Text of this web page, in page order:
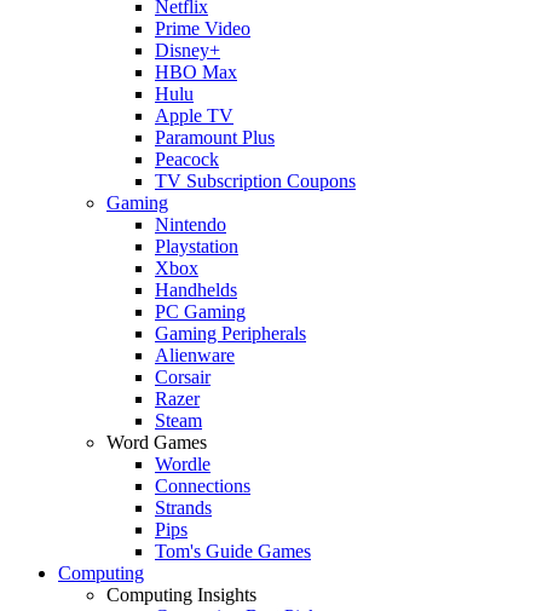
Netflix
Prime Video
Disney+
HBO Max
Hulu
Apple TV
Paramount Plus
Peacock
TV Subscription Coupons
Gaming
Nintendo
Playstation
Xbox
Handhelds
PC Gaming
Gaming Peripherals
Alienware
Corsair
Razer
Steam
Word Games
Wordle
Connections
Strands
Pips
Tom's Guide Games
Computing
Computing Insights